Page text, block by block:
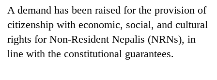
Health
A demand has been raised for the provision of
citizenship with economic, social, and cultural
rights for Non-Resident Nepalis (NRNs), in
line with the constitutional guarantees.